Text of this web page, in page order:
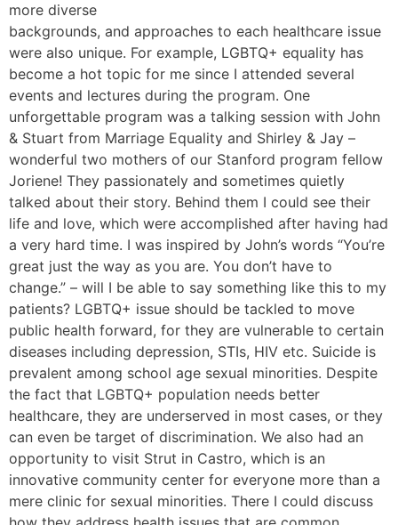
more diverse
backgrounds, and approaches to each healthcare issue
were also unique. For example, LGBTQ+ equality has
become a hot topic for me since I attended several
events and lectures during the program. One
unforgettable program was a talking session with John
& Stuart from Marriage Equality and Shirley & Jay –
wonderful two mothers of our Stanford program fellow
Joriene! They passionately and sometimes quietly
talked about their story. Behind them I could see their
life and love, which were accomplished after having had
a very hard time. I was inspired by John’s words “You’re
great just the way as you are. You don’t have to
change.” – will I be able to say something like this to my
patients? LGBTQ+ issue should be tackled to move
public health forward, for they are vulnerable to certain
diseases including depression, STIs, HIV etc. Suicide is
prevalent among school age sexual minorities. Despite
the fact that LGBTQ+ population needs better
healthcare, they are underserved in most cases, or they
can even be target of discrimination. We also had an
opportunity to visit Strut in Castro, which is an
innovative community center for everyone more than a
mere clinic for sexual minorities. There I could discuss